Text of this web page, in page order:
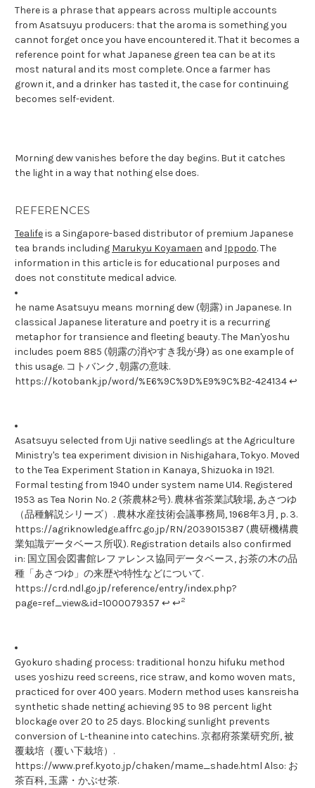
There is a phrase that appears across multiple accounts
from Asatsuyu producers: that the aroma is something you
cannot forget once you have encountered it. That it becomes a
reference point for what Japanese green tea can be at its
most natural and its most complete. Once a farmer has
grown it, and a drinker has tasted it, the case for continuing
becomes self-evident.
Morning dew vanishes before the day begins. But it catches
the light in a way that nothing else does.
REFERENCES
Tealifeis a Singapore-based distributor of premium Japanese
tea brands including Marukyu Koyamaen and Ippodo. The
information in this article is for educational purposes and
does not constitute medical advice.
he name Asatsuyu means morning dew (朝露) in Japanese. In
classical Japanese literature and poetry it is a recurring
metaphor for transience and fleeting beauty. The Man'yoshu
includes poem 885 (朝露の消やすき我が身) as one example of
this usage. コトバンク, 朝露の意味.
https://kotobank.jp/word/%E6%9C%9D%E9%9C%B2-424134 ↩
Asatsuyu selected from Uji native seedlings at the Agriculture
Ministry's tea experiment division in Nishigahara, Tokyo. Moved
to the Tea Experiment Station in Kanaya, Shizuoka in 1921.
Formal testing from 1940 under system name U14. Registered
1953 as Tea Norin No. 2 (茶農林2号). 農林省茶業試験場, あさつゆ
（品種解説シリーズ）. 農林水産技術会議事務局, 1968年3月, p. 3.
https://agriknowledge.affrc.go.jp/RN/2039015387 (農研機構農
業知識データベース所収). Registration details also confirmed
in: 国立国会図書館レファレンス協同データベース, お茶の木の品
種「あさつゆ」の来歴や特性などについて.
https://crd.ndl.go.jp/reference/entry/index.php?
page=ref_view&id=1000079357 ↩ ↩2
Gyokuro shading process: traditional honzu hifuku method
uses yoshizu reed screens, rice straw, and komo woven mats,
practiced for over 400 years. Modern method uses kansreisha
synthetic shade netting achieving 95 to 98 percent light
blockage over 20 to 25 days. Blocking sunlight prevents
conversion of L-theanine into catechins. 京都府茶業研究所, 被
覆栽培（覆い下栽培）.
https://www.pref.kyoto.jp/chaken/mame_shade.html Also: お
茶百科, 玉露・かぶせ茶.